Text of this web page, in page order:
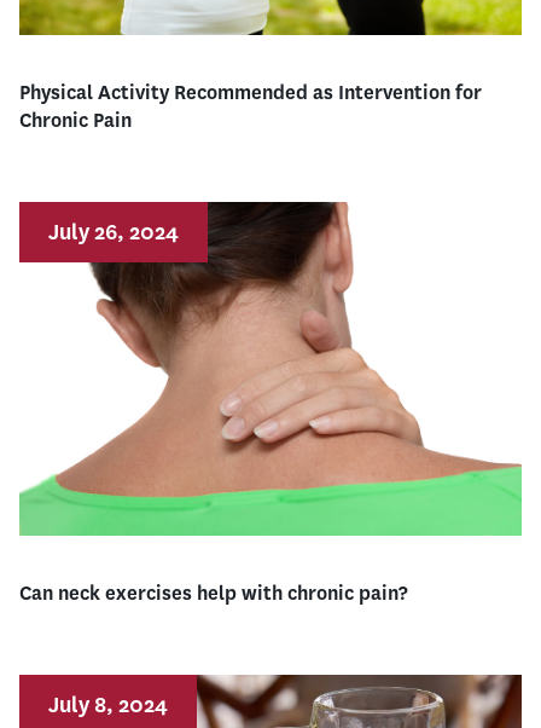
Physical Activity Recommended as Intervention for
Chronic Pain
Can neck exercises help with chronic pain?
July 26, 2024
July 8, 2024